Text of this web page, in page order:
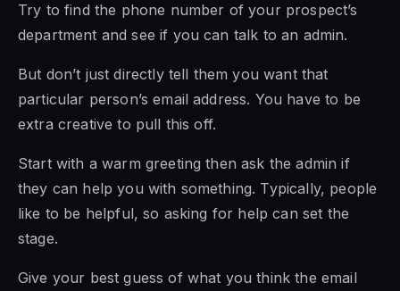
Try to find the phone number of your prospect’s
department and see if you can talk to an admin.
But don’t just directly tell them you want that
particular person’s email address. You have to be
extra creative to pull this off.
Start with a warm greeting then ask the admin if
they can help you with something. Typically, people
like to be helpful, so asking for help can set the
stage.
Give your best guess of what you think the email